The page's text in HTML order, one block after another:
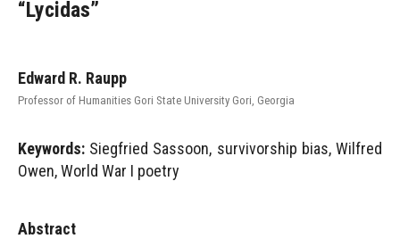
“Lycidas”
Edward R. Raupp
Professor of Humanities Gori State University Gori, Georgia
Keywords: Siegfried Sassoon, survivorship bias, Wilfred
Owen, World War I poetry
Abstract